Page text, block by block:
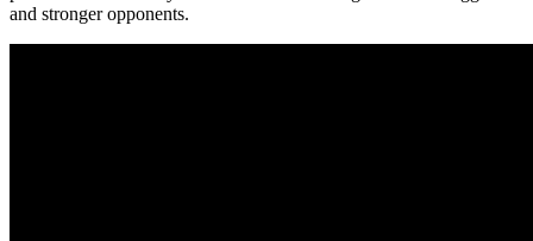
and stronger opponents.